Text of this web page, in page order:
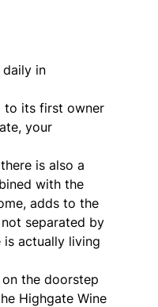
in
to its first owner
your
is also a
with the
adds to the
separated by
actually living
the doorstep
Highgate Wine